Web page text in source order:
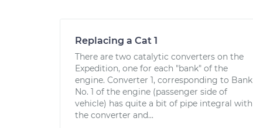
Replacing a Cat 1
There are two catalytic converters on the
Expedition, one for each "bank" of the
engine. Converter 1, corresponding to Bank
No. 1 of the engine (passenger side of
vehicle) has quite a bit of pipe integral with
the converter and...